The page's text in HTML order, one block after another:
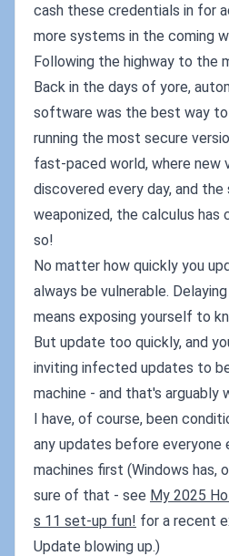
cash these credentials in for
more systems in the coming
Following the highway to the
Back in the days of yore,
software was the best way to
running the most secure
fast-paced world, where new
discovered every day, and the
weaponized, the calculus has
so!
No matter how quickly you
always be vulnerable.
means exposing yourself to
But update too quickly, and
inviting infected updates to
machine - and that's arguably
I have, of course, been
any updates before everyone
machines first (Windows has,
sure of that - see My 2025
s 11 set-up fun! for a recent
Update blowing up.)